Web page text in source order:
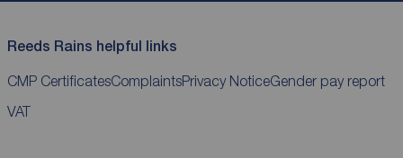
Reeds Rains helpful links
CMP CertificatesComplaintsPrivacy NoticeGender pay report
VAT